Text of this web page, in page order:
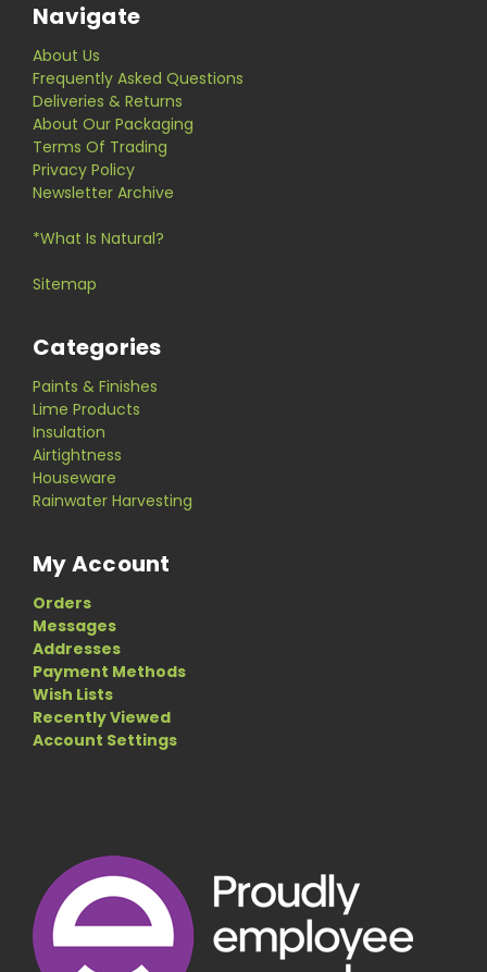
Navigate
About Us
Frequently Asked Questions
Deliveries & Returns
About Our Packaging
Terms Of Trading
Privacy Policy
Newsletter Archive
*What Is Natural?
Sitemap
Categories
Paints & Finishes
Lime Products
Insulation
Airtightness
Houseware
Rainwater Harvesting
My Account
Orders
Messages
Addresses
Payment Methods
Wish Lists
Recently Viewed
Account Settings